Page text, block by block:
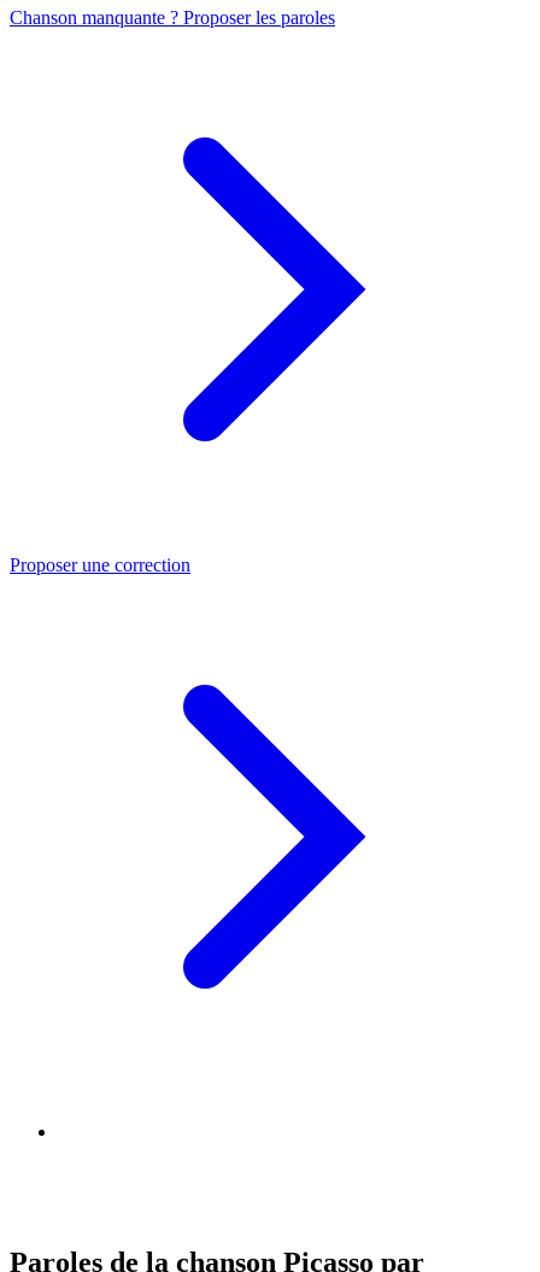
Chanson manquante ? Proposer les paroles
Proposer une correction
Paroles de la chanson Picasso par